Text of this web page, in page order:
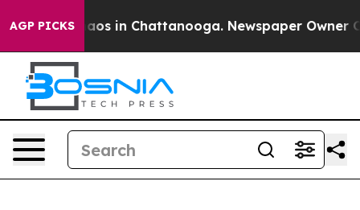
AGP PICKSChaos in Chattanooga. Newspaper Owner